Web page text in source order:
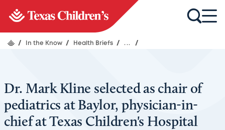
/ In the Know / Health Briefs / ... /
Dr. Mark Kline selected as chair of
pediatrics at Baylor, physician-in-
chief at Texas Children's Hospital